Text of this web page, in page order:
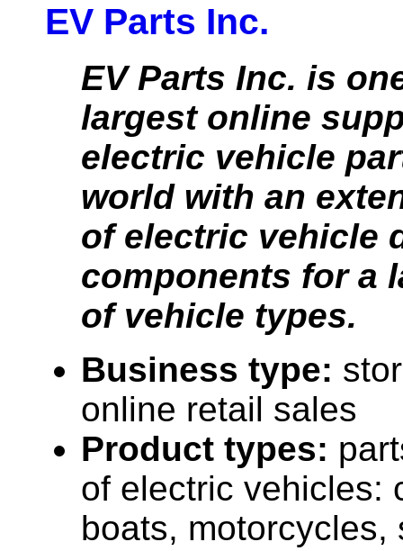
EV Parts Inc.
EV Parts Inc. is
largest online
electric vehicle
world with an
of electric vehicle
components for a
of vehicle types.
Business type:
online retail sales
Product types:
of electric vehicles:
boats, motorcycles,